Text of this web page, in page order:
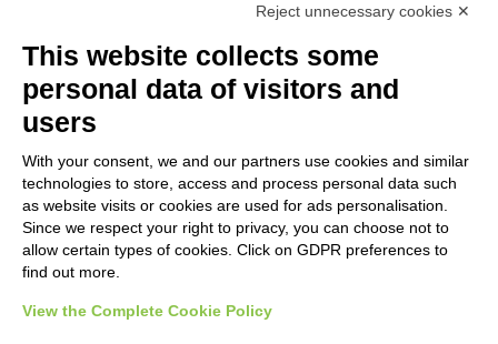
Nicola da Monteforte , Madonna con Bambino, San Matteo
OBJECT
LOCATION
Reject unnecessary cookies ✕
This website collects some
personal data of visitors and
users
With your consent, we and our partners use cookies and similar
technologies to store, access and process personal data such
as website visits or cookies are used for ads personalisation.
Since we respect your right to privacy, you can choose not to
allow certain types of cookies. Click on GDPR preferences to
find out more.
View the Complete Cookie Policy